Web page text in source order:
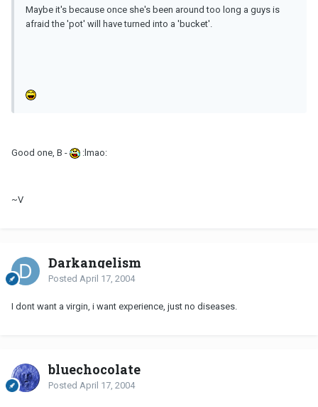
Maybe it's because once she's been around too long a guys is
afraid the 'pot' will have turned into a 'bucket'.
Good one, B - :lmao:
~V
Darkangelism
Posted April 17, 2004
I dont want a virgin, i want experience, just no diseases.
bluechocolate
Posted April 17, 2004